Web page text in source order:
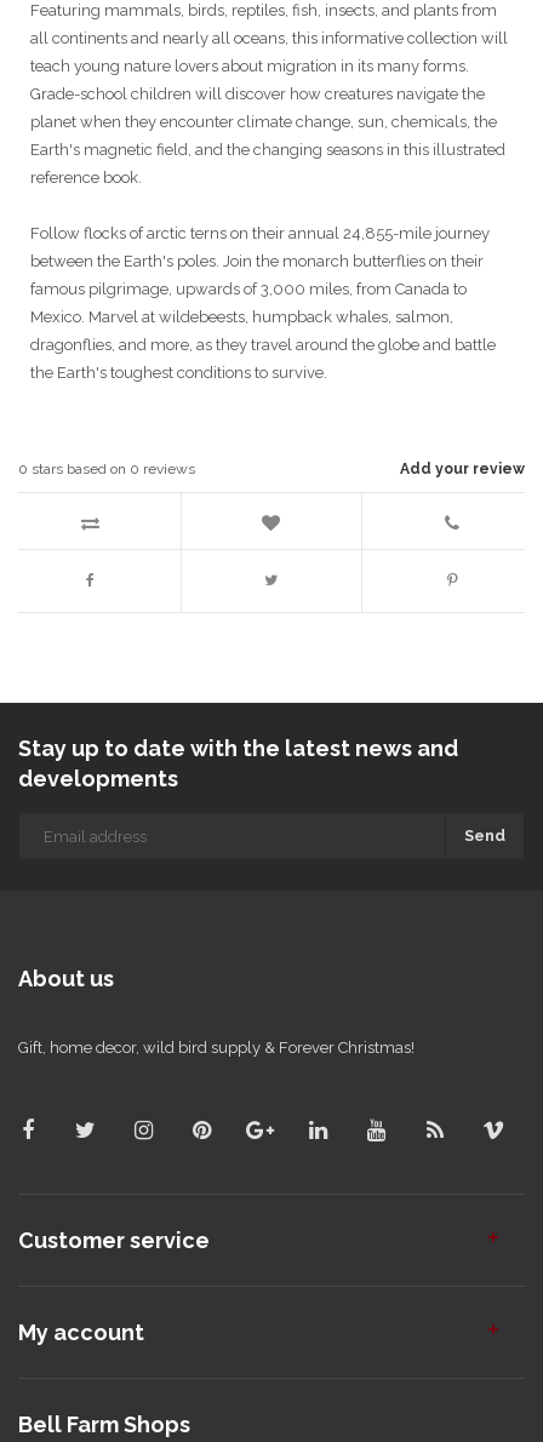
Featuring mammals, birds, reptiles, fish, insects, and plants from
all continents and nearly all oceans, this informative collection will
teach young nature lovers about migration in its many forms.
Grade-school children will discover how creatures navigate the
planet when they encounter climate change, sun, chemicals, the
Earth's magnetic field, and the changing seasons in this illustrated
reference book.
Follow flocks of arctic terns on their annual 24,855-mile journey
between the Earth's poles. Join the monarch butterflies on their
famous pilgrimage, upwards of 3,000 miles, from Canada to
Mexico. Marvel at wildebeests, humpback whales, salmon,
dragonflies, and more, as they travel around the globe and battle
the Earth's toughest conditions to survive.
Add your review
0 stars based on 0 reviews
Stay up to date with the latest news and
developments
Send
About us
Gift, home decor, wild bird supply & Forever Christmas!
Customer service
My account
Bell Farm Shops